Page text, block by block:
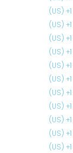
(US)
(US)
(US)
(US)
(US)
(US)
(US)
(US)
(US)
(US)
(US)